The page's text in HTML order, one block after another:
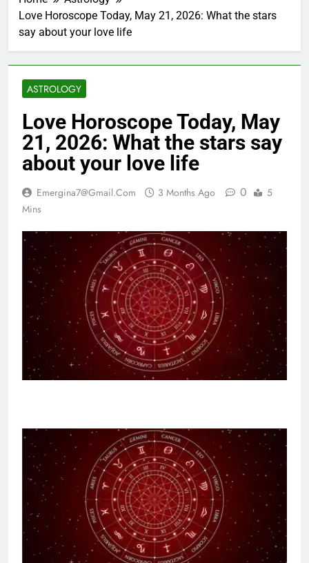
Love Horoscope Today, May 21, 2026: What the stars
say about your love life
ASTROLOGY
Love Horoscope Today, May
21, 2026: What the stars say
about your love life
Emergina7@gmail.com 3 Months Ago 0
5
Mins